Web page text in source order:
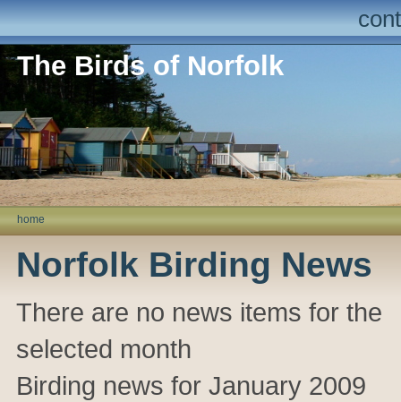
The Birds of Norfolk
home
Norfolk Birding News
There are no news items for the
selected month
Birding news for January 2009